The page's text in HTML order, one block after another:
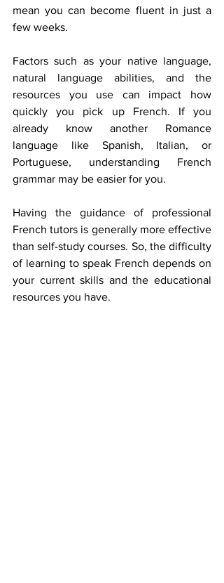
mean you can become fluent in just a
few weeks.
Factors such as your native language,
natural language abilities, and the
resources you use can impact how
quickly you pick up French. If you
already know another Romance
language like Spanish, Italian, or
Portuguese, understanding French
grammar may be easier for you.
Having the guidance of professional
French tutors is generally more effective
than self-study courses. So, the difficulty
of learning to speak French depends on
your current skills and the educational
resources you have.